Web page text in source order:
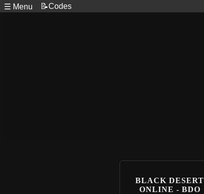
☰ Menu 📝Codes
BLACK DESERT
ONLINE - BDO